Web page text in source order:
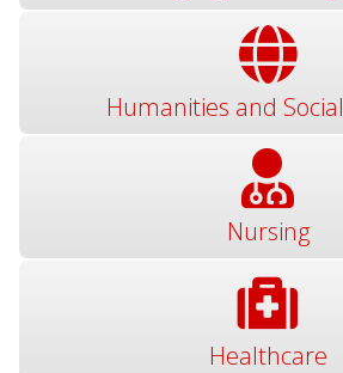
Humanities and
Nursing
Healthcare